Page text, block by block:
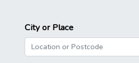
City or Place